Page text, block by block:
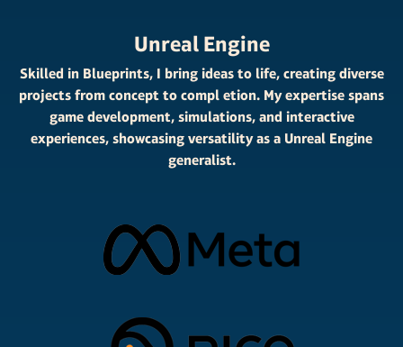
Unreal Engine
Skilled in Blueprints, I bring ideas to life, creating diverse
projects from concept to compl etion. My expertise spans
game development, simulations, and interactive
experiences, showcasing versatility as a Unreal Engine
generalist.